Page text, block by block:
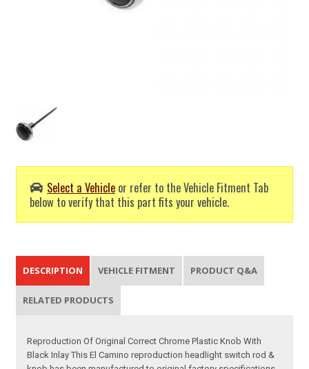
Select a Vehicle or refer to the Vehicle Fitment Tab
below to verify that this part fits your vehicle.
DESCRIPTION VEHICLE FITMENT PRODUCT Q&A
RELATED PRODUCTS
Reproduction Of Original Correct Chrome Plastic Knob With
Black Inlay This El Camino reproduction headlight switch rod &